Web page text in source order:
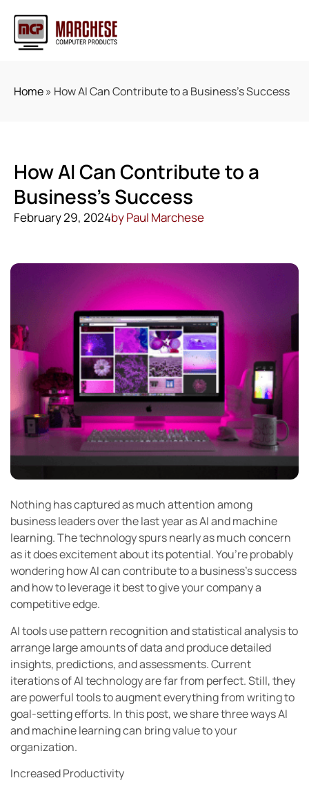
Home» How AI Can Contribute to a Business’s Success
How AI Can Contribute to a
Business’s Success
February 29, 2024byPaul Marchese
Nothing has captured as much attention among
business leaders over the last year as AI and machine
learning. The technology spurs nearly as much concern
as it does excitement about its potential. You’re probably
wondering how AI can contribute to a business’s success
and how to leverage it best to give your company a
competitive edge.
AI tools use pattern recognition and statistical analysis to
arrange large amounts of data and produce detailed
insights, predictions, and assessments. Current
iterations of AI technology are far from perfect. Still, they
are powerful tools to augment everything from writing to
goal-setting efforts. In this post, we share three ways AI
and machine learning can bring value to your
organization.
Increased Productivity